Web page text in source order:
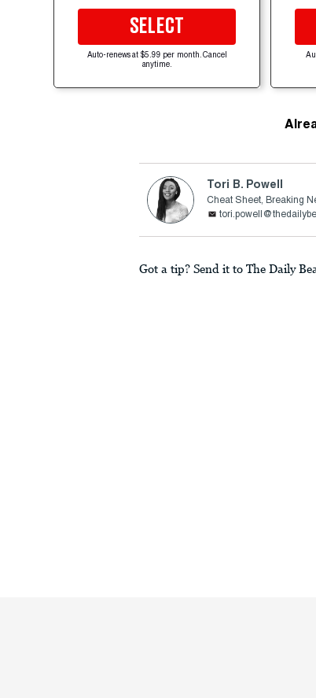
SELECT
Auto-renews at $5.99 per month. Cancel
anytime.
Tori B. Powell
Cheat Sheet, Breaking
Got a tip? Send it to The Daily